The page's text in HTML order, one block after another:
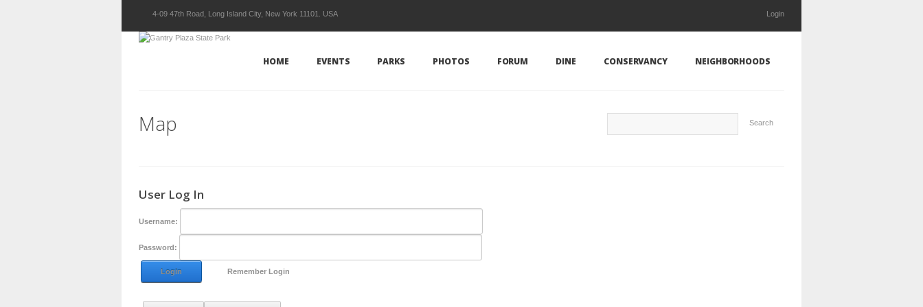
4-09 47th Road, Long Island City, New York 11101. USA Login
HOME EVENTS PARKS PHOTOS FORUM DINE CONSERVANCY NEIGHBORHOODS
Map Search
User Log In
Username:
Password:
Login Remember Login